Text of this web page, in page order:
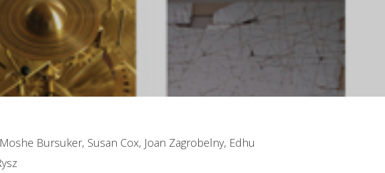
Bursuker, Susan Cox, Joan Zagrobelny, Edhu